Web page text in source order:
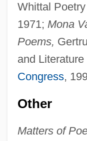
Whittal
1971; Mona
Poems,
and Literature
Congress,
Other
Matters of